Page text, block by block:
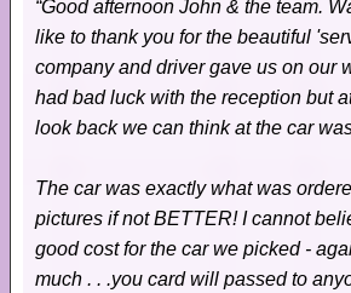
“Good afternoon John & the team.
like to thank you for the beautiful
company and driver gave us on our
had bad luck with the reception but
look back we can think at the car
The car was exactly what was
pictures if not BETTER! I cannot
good cost for the car we picked -
much . . .you card will passed to